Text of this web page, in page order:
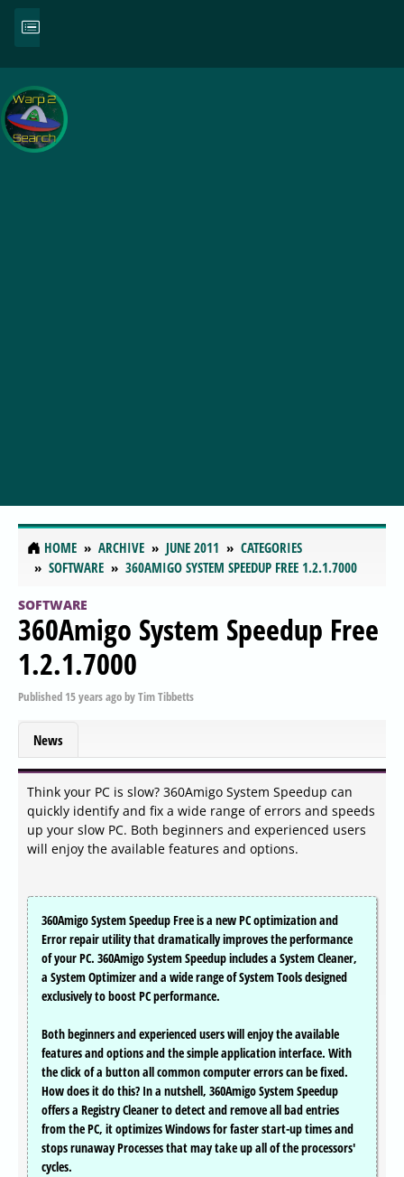
HOME ARCHIVE JUNE 2011
CATEGORIES
SOFTWARE
360AMIGO SYSTEM SPEEDUP FREE 1.2.1.7000
SOFTWARE
360Amigo System Speedup Free
1.2.1.7000
Published 15 years agobyTim Tibbetts
News
Think your PC is slow? 360Amigo System Speedup can
quickly identify and fix a wide range of errors and speeds
up your slow PC. Both beginners and experienced users
will enjoy the available features and options.
360Amigo System Speedup Free is a new PC optimization and
Error repair utility that dramatically improves the performance
of your PC. 360Amigo System Speedup includes a System Cleaner,
a System Optimizer and a wide range of System Tools designed
exclusively to boost PC performance.
Both beginners and experienced users will enjoy the available
features and options and the simple application interface. With
the click of a button all common computer errors can be fixed.
How does it do this? In a nutshell, 360Amigo System Speedup
offers a Registry Cleaner to detect and remove all bad entries
from the PC, it optimizes Windows for faster start-up times and
stops runaway Processes that may take up all of the processors'
cycles.